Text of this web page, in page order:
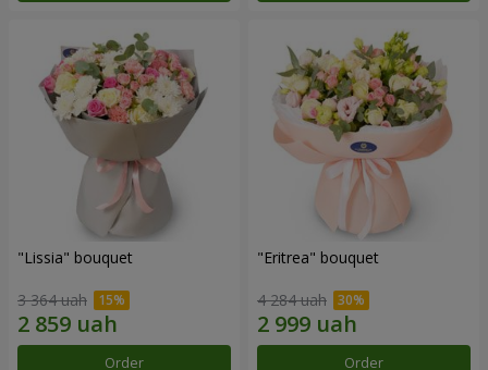
"Lissia" bouquet
3 364 uah
Order
"Eritrea" bouquet
4 284 uah
Order